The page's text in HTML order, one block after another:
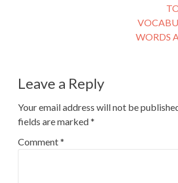
WORDS
Leave a Reply
Your email address will not be
fields are marked*
Comment*